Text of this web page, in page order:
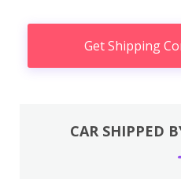
Get Shipping
CAR SHIPPED